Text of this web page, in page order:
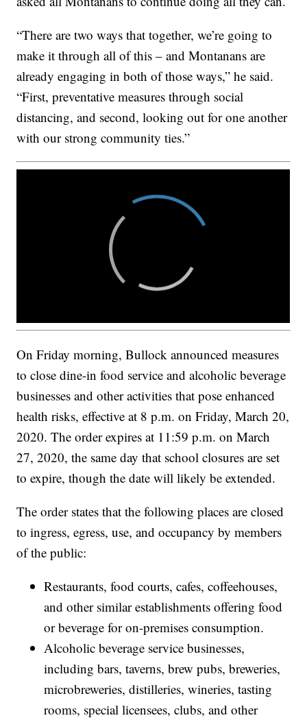
“There are two ways that together, we’re going to
make it through all of this – and Montanans are
already engaging in both of those ways,” he said.
“First, preventative measures through social
distancing, and second, looking out for one another
with our strong community ties.”
On Friday morning, Bullock announced measures
to close dine-in food service and alcoholic beverage
businesses and other activities that pose enhanced
health risks, effective at 8 p.m. on Friday, March 20,
2020. The order expires at 11:59 p.m. on March
27, 2020, the same day that school closures are set
to expire, though the date will likely be extended.
The order states that the following places are closed
to ingress, egress, use, and occupancy by members
of the public:
Restaurants, food courts, cafes, coffeehouses,
and other similar establishments offering food
or beverage for on-premises consumption.
Alcoholic beverage service businesses,
including bars, taverns, brew pubs, breweries,
microbreweries, distilleries, wineries, tasting
rooms, special licensees, clubs, and other